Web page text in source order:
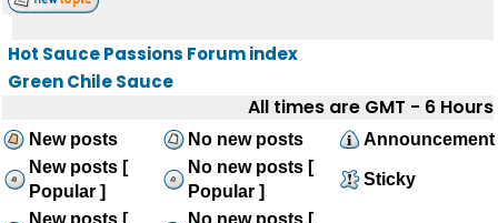
Hot Sauce Passions Forum index
Green Chile Sauce
All times are GMT - 6 Hours
New posts No new posts
Announcement
New posts [
Popular ]
No new posts [
Popular ]
Sticky
New posts [
No new posts [